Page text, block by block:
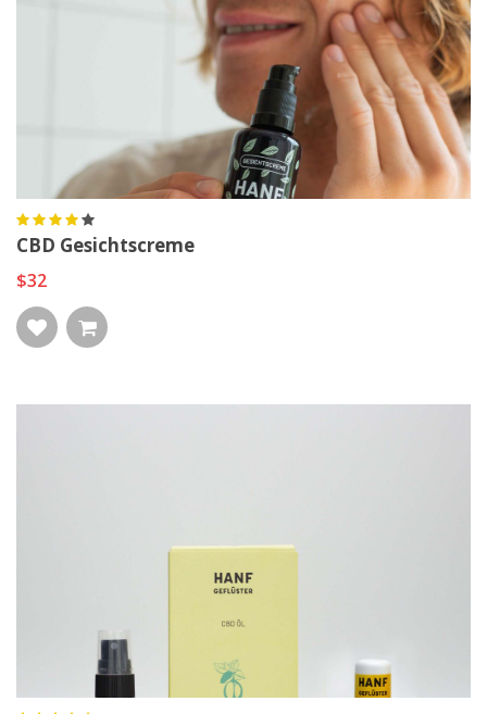
CBD Gesichtscreme
$32